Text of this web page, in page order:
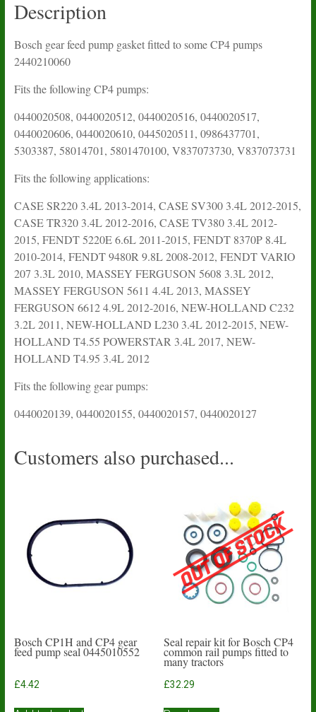
Description
Bosch gear feed pump gasket fitted to some CP4 pumps
2440210060
Fits the following CP4 pumps:
0440020508, 0440020512, 0440020516, 0440020517,
0440020606, 0440020610, 0445020511, 0986437701,
5303387, 58014701, 5801470100, V837073730, V837073731
Fits the following applications:
CASE SR220 3.4L 2013-2014, CASE SV300 3.4L 2012-2015,
CASE TR320 3.4L 2012-2016, CASE TV380 3.4L 2012-
2015, FENDT 5220E 6.6L 2011-2015, FENDT 8370P 8.4L
2010-2014, FENDT 9480R 9.8L 2008-2012, FENDT VARIO
207 3.3L 2010, MASSEY FERGUSON 5608 3.3L 2012,
MASSEY FERGUSON 5611 4.4L 2013, MASSEY
FERGUSON 6612 4.9L 2012-2016, NEW-HOLLAND C232
3.2L 2011, NEW-HOLLAND L230 3.4L 2012-2015, NEW-
HOLLAND T4.55 POWERSTAR 3.4L 2017, NEW-
HOLLAND T4.95 3.4L 2012
Fits the following gear pumps:
0440020139, 0440020155, 0440020157, 0440020127
Customers also purchased...
Bosch CP1H and CP4 gear
feed pump seal 0445010552
£4.42
Seal repair kit for Bosch CP4
common rail pumps fitted to
many tractors
£32.29